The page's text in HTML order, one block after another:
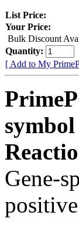
List Price:
Your Price:
Bulk Discount
Quantity:
[ Add to My
Gene-